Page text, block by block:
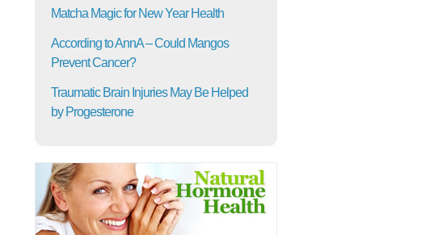
Matcha Magic for New Year Health
According to AnnA – Could Mangos
Prevent Cancer?
Traumatic Brain Injuries May Be Helped
by Progesterone